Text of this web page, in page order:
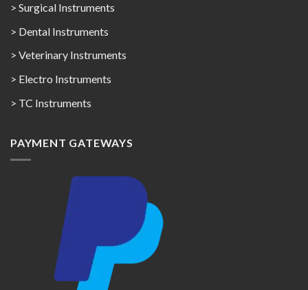
> Surgical Instruments
> Dental Instruments
> Veterinary Instruments
> Electro Instruments
> TC Instruments
PAYMENT GATEWAYS